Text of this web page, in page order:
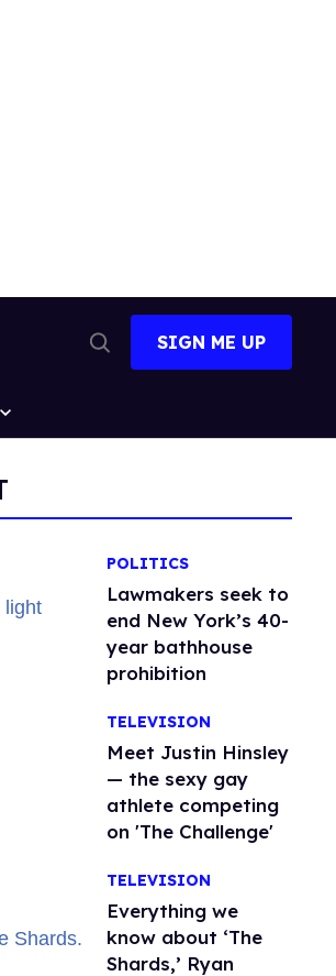
Search
SIGN ME UP
POLITICS
Lawmakers seek to
end New York’s 40-
year bathhouse
prohibition
TELEVISION
Meet Justin Hinsley
— the sexy gay
athlete competing
on 'The Challenge'
TELEVISION
Everything we
know about ‘The
Shards,’ Ryan